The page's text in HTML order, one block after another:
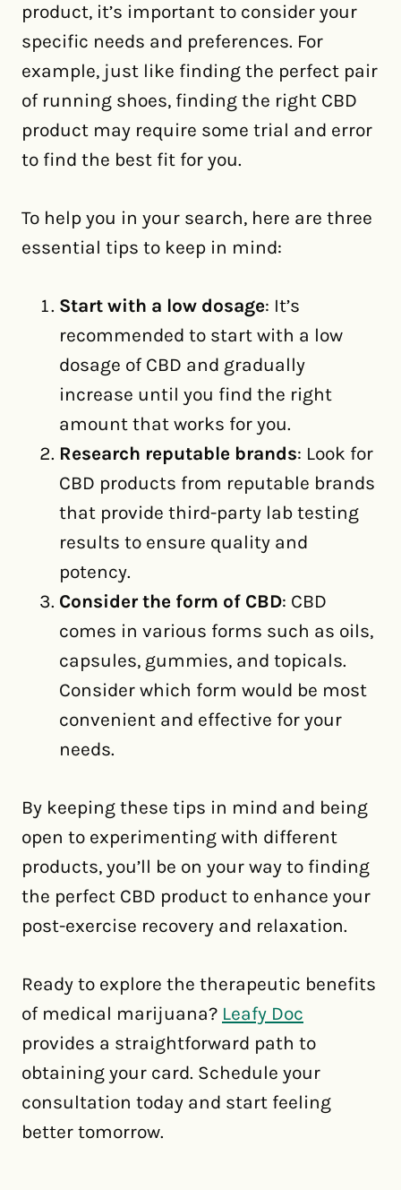
product, it’s important to consider your
specific needs and preferences. For
example, just like finding the perfect pair
of running shoes, finding the right CBD
product may require some trial and error
to find the best fit for you.
To help you in your search, here are three
essential tips to keep in mind:
Start with a low dosage: It’s
recommended to start with a low
dosage of CBD and gradually
increase until you find the right
amount that works for you.
Research reputable brands: Look for
CBD products from reputable brands
that provide third-party lab testing
results to ensure quality and
potency.
Consider the form of CBD: CBD
comes in various forms such as oils,
capsules, gummies, and topicals.
Consider which form would be most
convenient and effective for your
needs.
By keeping these tips in mind and being
open to experimenting with different
products, you’ll be on your way to finding
the perfect CBD product to enhance your
post-exercise recovery and relaxation.
Ready to explore the therapeutic benefits
of medical marijuana? Leafy Doc
provides a straightforward path to
obtaining your card. Schedule your
consultation today and start feeling
better tomorrow.